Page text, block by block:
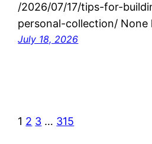
/2026/07/17/tips-for-
personal-collection/ None
July 18, 2026
1 2 3 … 315